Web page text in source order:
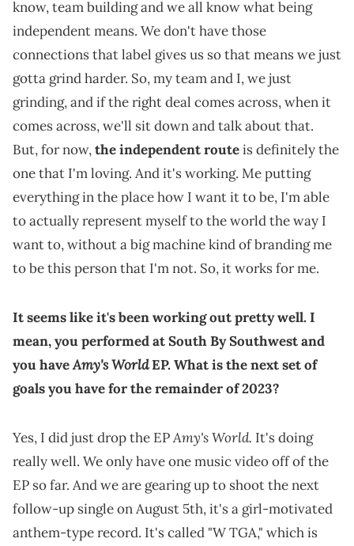
know, team building and we all know what being
independent means. We don't have those
connections that label gives us so that means we just
gotta grind harder. So, my team and I, we just
grinding, and if the right deal comes across, when it
comes across, we'll sit down and talk about that.
But, for now,the independent routeis definitely the
one that I'm loving. And it's working. Me putting
everything in the place how I want it to be, I'm able
to actually represent myself to the world the way I
want to, without a big machine kind of branding me
to be this person that I'm not. So, it works for me.
It seems like it's been working out pretty well. I
mean, you performed at South By Southwest and
you haveAmy's WorldEP. What is the next set of
goals you have for the remainder of 2023?
Yes, I did just drop the EPAmy's World. It's doing
really well. We only have one music video off of the
EP so far. And we are gearing up to shoot the next
follow-up single on August 5th, it's a girl-motivated
anthem-type record. It's called "W TGA," which is